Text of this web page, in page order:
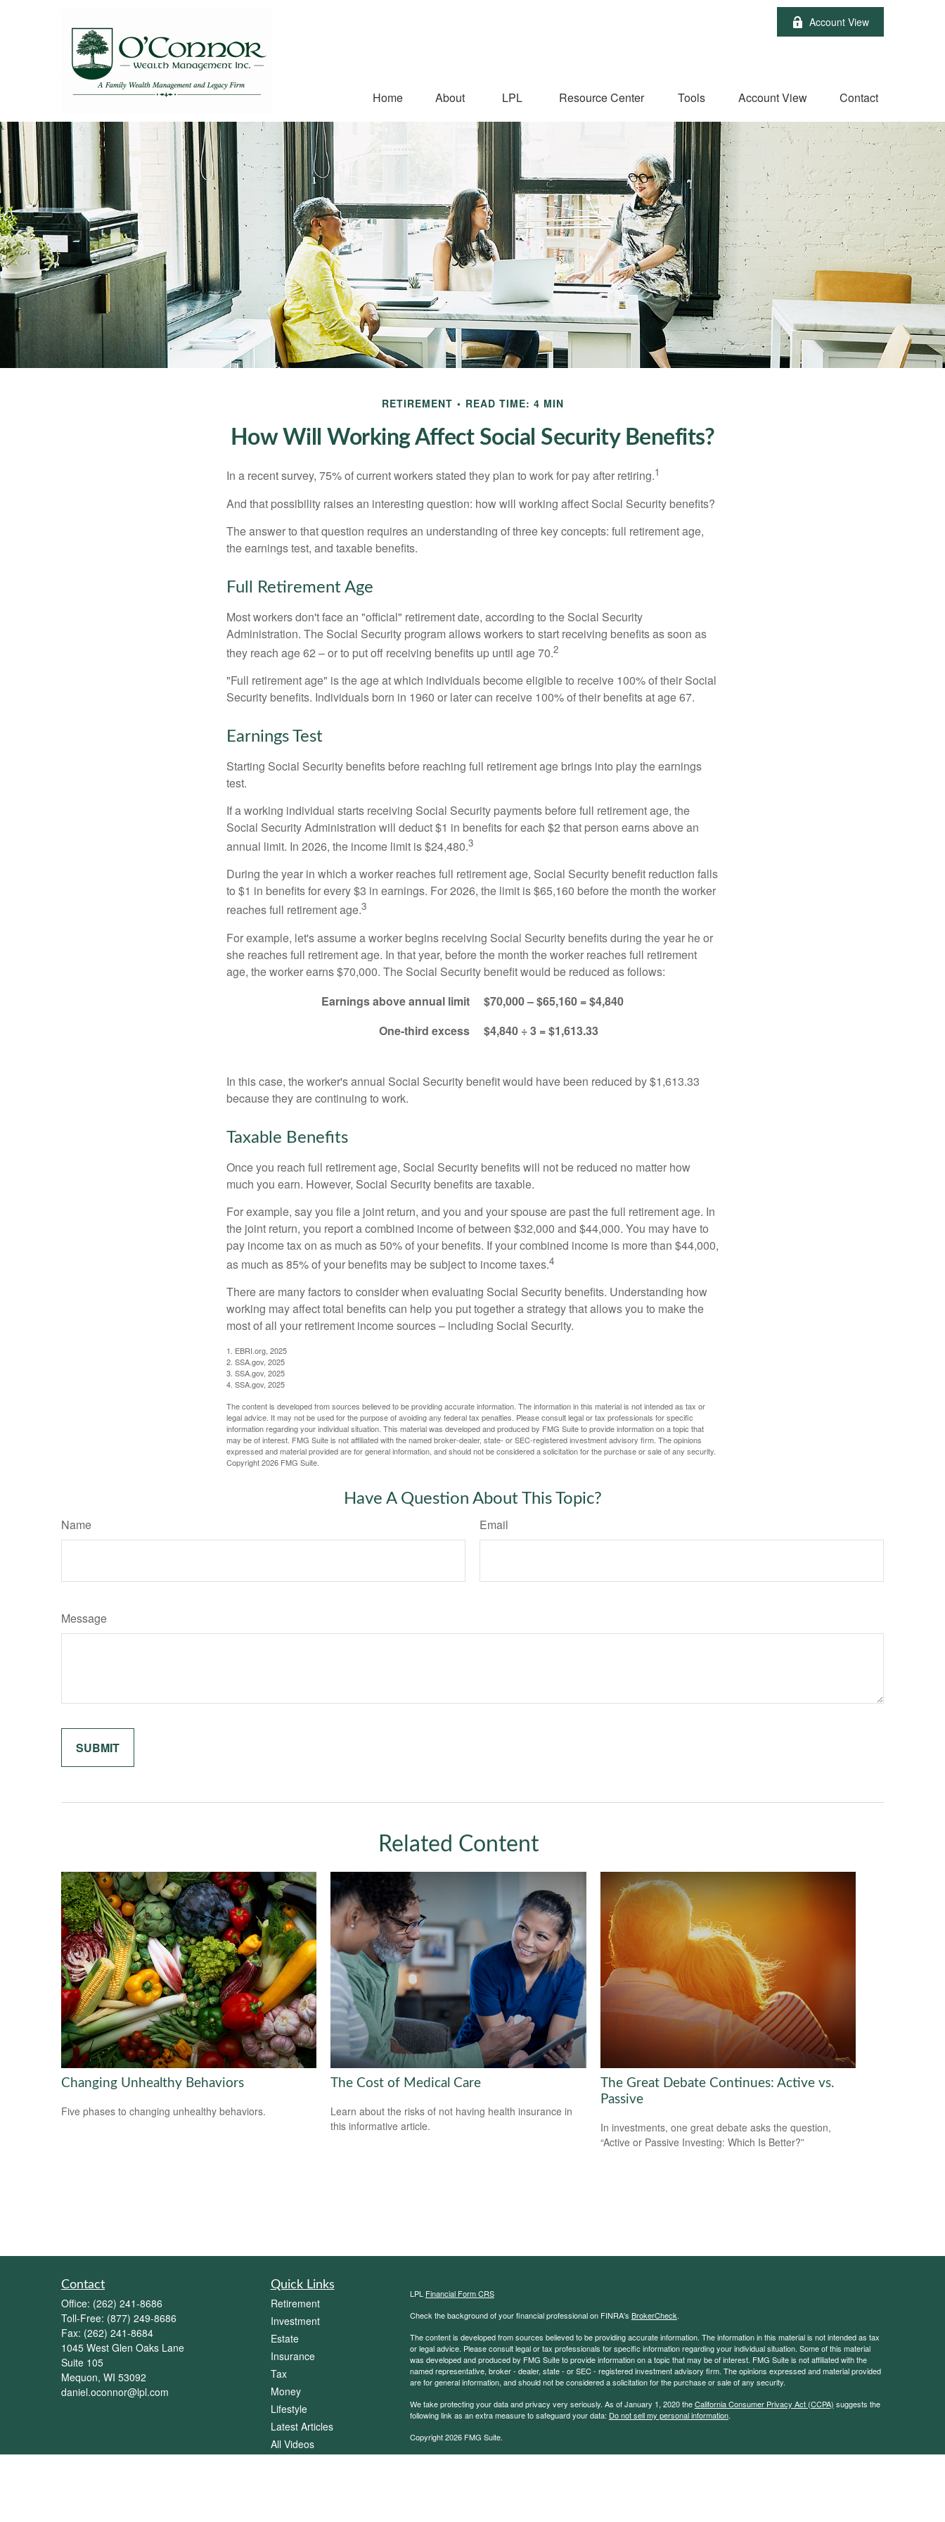
Account View
Home About LPL Resource Center Tools Account View Contact
RETIREMENT READ TIME: 4 MIN
How Will Working Affect Social Security Benefits?
In a recent survey, 75% of current workers stated they plan to work for pay after retiring.1
And that possibility raises an interesting question: how will working affect Social Security benefits?
The answer to that question requires an understanding of three key concepts: full retirement age,
the earnings test, and taxable benefits.
Full Retirement Age
Most workers don't face an "official" retirement date, according to the Social Security
Administration. The Social Security program allows workers to start receiving benefits as soon as
they reach age 62 – or to put off receiving benefits up until age 70.2
"Full retirement age" is the age at which individuals become eligible to receive 100% of their Social
Security benefits. Individuals born in 1960 or later can receive 100% of their benefits at age 67.
Earnings Test
Starting Social Security benefits before reaching full retirement age brings into play the earnings
test.
If a working individual starts receiving Social Security payments before full retirement age, the
Social Security Administration will deduct $1 in benefits for each $2 that person earns above an
annual limit. In 2026, the income limit is $24,480.3
During the year in which a worker reaches full retirement age, Social Security benefit reduction falls
to $1 in benefits for every $3 in earnings. For 2026, the limit is $65,160 before the month the worker
reaches full retirement age.3
For example, let's assume a worker begins receiving Social Security benefits during the year he or
she reaches full retirement age. In that year, before the month the worker reaches full retirement
age, the worker earns $70,000. The Social Security benefit would be reduced as follows:
Earnings above annual limit
$70,000 – $65,160 = $4,840
One-third excess
$4,840 ÷ 3 = $1,613.33
In this case, the worker's annual Social Security benefit would have been reduced by $1,613.33
because they are continuing to work.
Taxable Benefits
Once you reach full retirement age, Social Security benefits will not be reduced no matter how
much you earn. However, Social Security benefits are taxable.
For example, say you file a joint return, and you and your spouse are past the full retirement age. In
the joint return, you report a combined income of between $32,000 and $44,000. You may have to
pay income tax on as much as 50% of your benefits. If your combined income is more than $44,000,
as much as 85% of your benefits may be subject to income taxes.4
There are many factors to consider when evaluating Social Security benefits. Understanding how
working may affect total benefits can help you put together a strategy that allows you to make the
most of all your retirement income sources – including Social Security.
1. EBRI.org, 2025
2. SSA.gov, 2025
3. SSA.gov, 2025
4. SSA.gov, 2025
The content is developed from sources believed to be providing accurate information. The information in this material is not intended as tax or
legal advice. It may not be used for the purpose of avoiding any federal tax penalties. Please consult legal or tax professionals for specific
information regarding your individual situation. This material was developed and produced by FMG Suite to provide information on a topic that
may be of interest. FMG Suite is not affiliated with the named broker-dealer, state- or SEC-registered investment advisory firm. The opinions
expressed and material provided are for general information, and should not be considered a solicitation for the purchase or sale of any security.
Copyright2026 FMG Suite.
Have A Question About This Topic?
Name Email
Message
Related Content
Changing Unhealthy Behaviors
Five phases to changing unhealthy behaviors.
The Cost of Medical Care
Learn about the risks of not having health insurance in
this informative article.
The Great Debate Continues: Active vs.
Passive
In investments, one great debate asks the question,
“Active or Passive Investing: Which Is Better?”
Contact
Office: (262) 241-8686
Toll-Free: (877) 249-8686
Fax: (262) 241-8684
1045 West Glen Oaks Lane
Suite 105
Mequon, WI 53092
daniel.oconnor@lpl.com
Quick Links
Retirement
Investment
Estate
Insurance
Tax
Money
Lifestyle
Latest Articles
All Videos
LPL Financial Form CRS
Check the background of your financial professional on FINRA's BrokerCheck.
The content is developed from sources believed to be providing accurate information. The information in this material is not intended as tax
or legal advice. Please consult legal or tax professionals for specific information regarding your individual situation. Some of this material
was developed and produced by FMG Suite to provide information on a topic that may be of interest. FMG Suite is not affiliated with the
named representative, broker - dealer, state - or SEC - registered investment advisory firm. The opinions expressed and material provided
are for general information, and should not be considered a solicitation for the purchase or sale of any security.
We take protecting your data and privacy very seriously. As of January 1, 2020 theCalifornia Consumer Privacy Act (CCPA) suggests the
following link as an extra measure to safeguard your data: Do not sell my personal information.
Copyright 2026 FMG Suite.